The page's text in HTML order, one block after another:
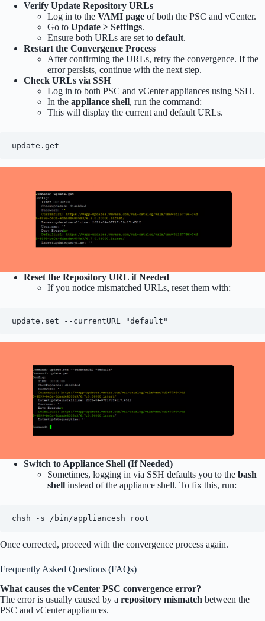
Verify Update Repository URLs
Log in to the VAMI page of both the PSC and vCenter.
Go to Update > Settings.
Ensure both URLs are set to default.
Restart the Convergence Process
After confirming the URLs, retry the convergence. If the
error persists, continue with the next step.
Check URLs via SSH
Log in to both PSC and vCenter appliances using SSH.
In the appliance shell, run the command:
This will display the current and default URLs.
update.get
Reset the Repository URL if Needed
If you notice mismatched URLs, reset them with:
update.set --currentURL "default"
Switch to Appliance Shell (If Needed)
Sometimes, logging in via SSH defaults you to the bash
shell instead of the appliance shell. To fix this, run:
chsh -s /bin/appliancesh root
Once corrected, proceed with the convergence process again.
Frequently Asked Questions (FAQs)
What causes the vCenter PSC convergence error?
The error is usually caused by a repository mismatch between the
PSC and vCenter appliances.